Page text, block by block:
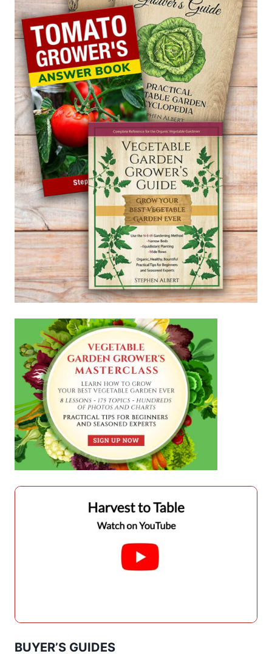
BUYER’S GUIDES